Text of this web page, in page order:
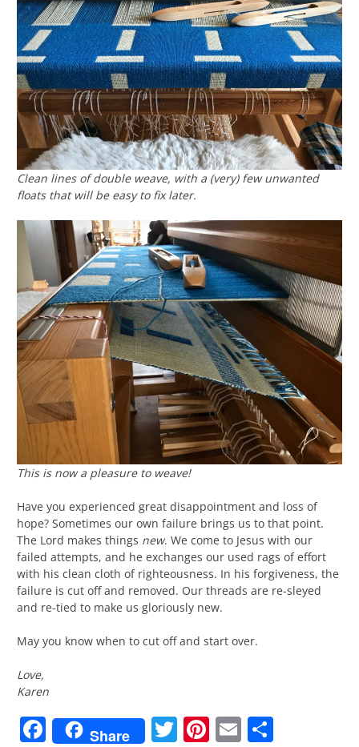
Clean lines of double weave, with a (very) few unwanted
floats that will be easy to fix later.
This is now a pleasure to weave!
Have you experienced great disappointment and loss of
hope? Sometimes our own failure brings us to that point.
The Lord makes things new. We come to Jesus with our
failed attempts, and he exchanges our used rags of effort
with his clean cloth of righteousness. In his forgiveness, the
failure is cut off and removed. Our threads are re-sleyed
and re-tied to make us gloriously new.
May you know when to cut off and start over.
Love,
Karen
Facebook
Share Twitter
Pinterest
Email